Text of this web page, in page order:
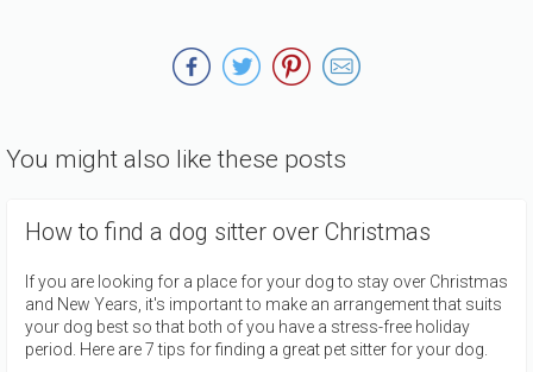
You might also like these posts
How to find a dog sitter over Christmas
If you are looking for a place for your dog to stay over Christmas
and New Years, it's important to make an arrangement that suits
your dog best so that both of you have a stress-free holiday
period. Here are 7 tips for finding a great pet sitter for your dog.